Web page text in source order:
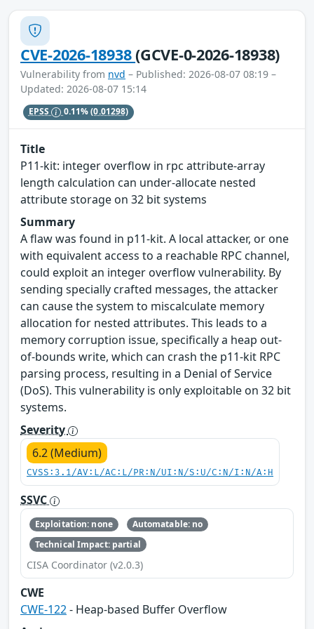
CVE-2026-18938(GCVE-0-2026-18938)
Vulnerability from nvd – Published: 2026-08-07 08:19 –
Updated: 2026-08-07 15:14
EPSS 0.11%(0.01298)
Title
P11-kit: integer overflow in rpc attribute-array
length calculation can under-allocate nested
attribute storage on 32 bit systems
Summary
A flaw was found in p11-kit. A local attacker, or one
with equivalent access to a reachable RPC channel,
could exploit an integer overflow vulnerability. By
sending specially crafted messages, the attacker
can cause the system to miscalculate memory
allocation for nested attributes. This leads to a
memory corruption issue, specifically a heap out-
of-bounds write, which can crash the p11-kit RPC
parsing process, resulting in a Denial of Service
(DoS). This vulnerability is only exploitable on 32 bit
systems.
Severity
6.2 (Medium)
CVSS:3.1/AV:L/AC:L/PR:N/UI:N/S:U/C:N/I:N/A:H
SSVC
Exploitation: none
Automatable: no
Technical Impact: partial
CISA Coordinator (v2.0.3)
CWE
CWE-122- Heap-based Buffer Overflow